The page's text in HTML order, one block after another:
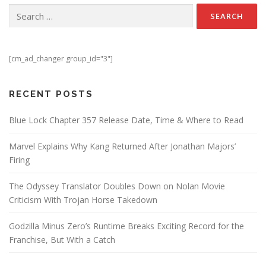
[cm_ad_changer group_id="3"]
RECENT POSTS
Blue Lock Chapter 357 Release Date, Time & Where to Read
Marvel Explains Why Kang Returned After Jonathan Majors’
Firing
The Odyssey Translator Doubles Down on Nolan Movie
Criticism With Trojan Horse Takedown
Godzilla Minus Zero’s Runtime Breaks Exciting Record for the
Franchise, But With a Catch